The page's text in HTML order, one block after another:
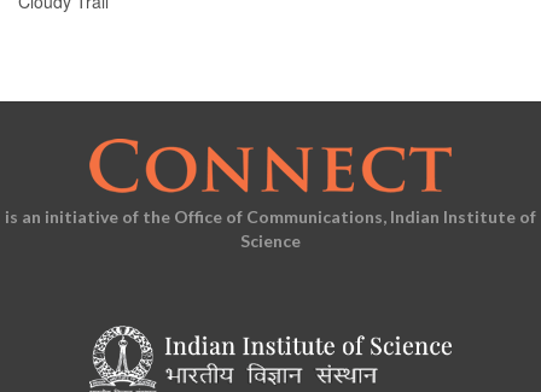
is an initiative of the Office of Communications, Indian Institute of
Science